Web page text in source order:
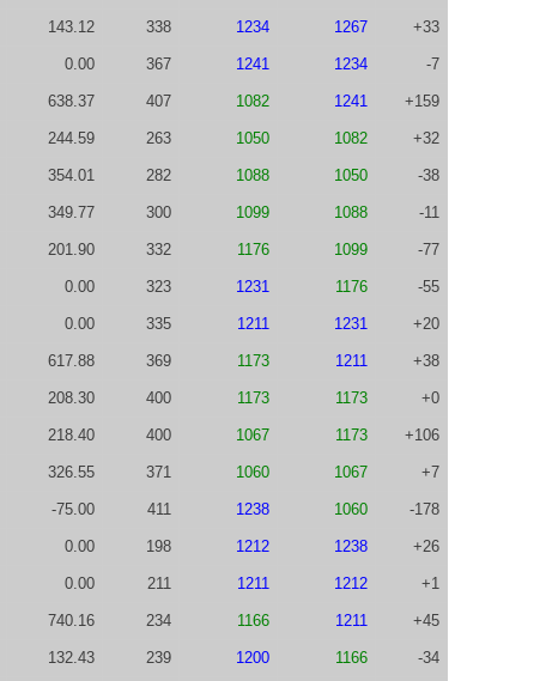
143.12 338 1234 1267 +33
0.00 367 1241 1234 -7
638.37 407 1082 1241 +159
244.59 263 1050 1082 +32
354.01 282 1088 1050 -38
349.77 300 1099 1088 -11
201.90 332 1176 1099 -77
0.00 323 1231 1176 -55
0.00 335 1211 1231 +20
617.88 369 1173 1211 +38
208.30 400 1173 1173 +0
218.40 400 1067 1173 +106
326.55 371 1060 1067 +7
-75.00 411 1238 1060 -178
0.00 198 1212 1238 +26
0.00 211 1211 1212 +1
740.16 234 1166 1211 +45
132.43 239 1200 1166 -34